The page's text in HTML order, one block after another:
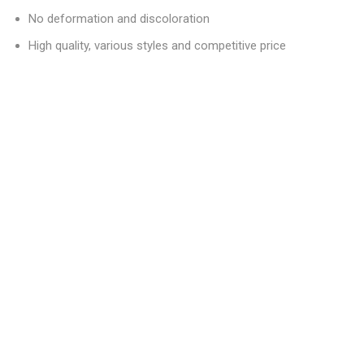
No deformation and discoloration
High quality, various styles and competitive price